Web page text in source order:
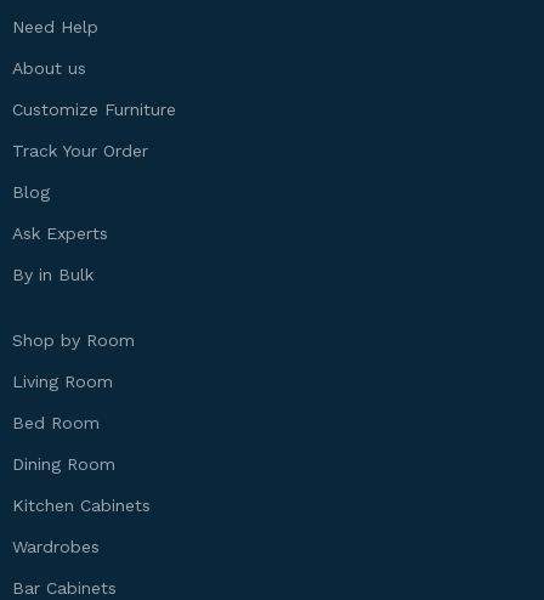
Need Help
About us
Customize Furniture
Track Your Order
Blog
Ask Experts
By in Bulk
Shop by Room
Living Room
Bed Room
Dining Room
Kitchen Cabinets
Wardrobes
Bar Cabinets